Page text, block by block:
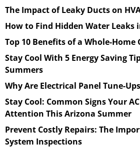
The Impact of Leaky Ducts on
How to Find Hidden Water Leaks
Top 10 Benefits of a Whole-Home
Stay Cool With 5 Energy Saving
Summers
Why Are Electrical Panel Tune-
Stay Cool: Common Signs Your
Attention This Arizona Summer
Prevent Costly Repairs: The
System Inspections